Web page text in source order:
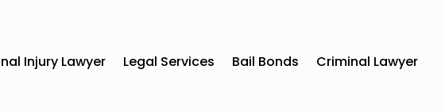
Injury Lawyer Legal Services Bail Bonds Criminal Lawyer